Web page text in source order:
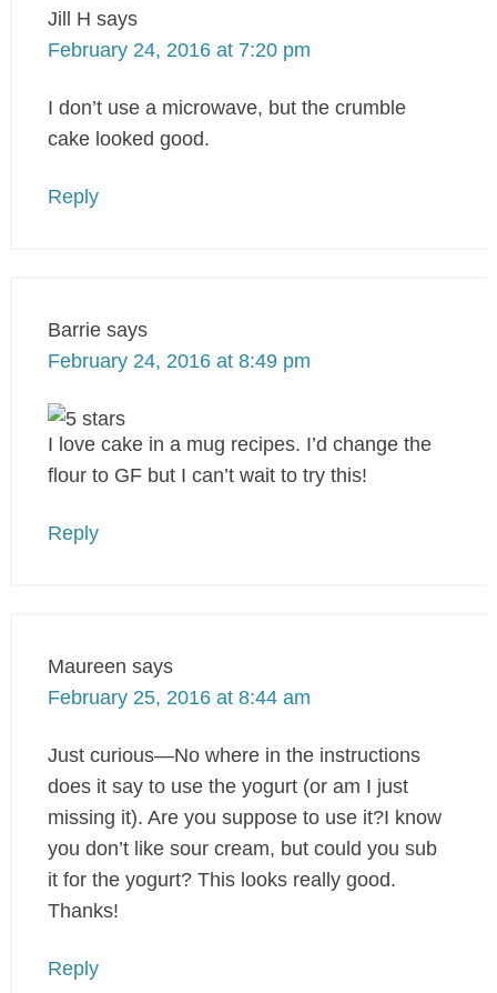
Jill H says
February 24, 2016 at 7:20 pm
I don’t use a microwave, but the crumble
cake looked good.
Reply
Barrie says
February 24, 2016 at 8:49 pm
I love cake in a mug recipes. I’d change the
flour to GF but I can’t wait to try this!
Reply
Maureen says
February 25, 2016 at 8:44 am
Just curious—No where in the instructions
does it say to use the yogurt (or am I just
missing it). Are you suppose to use it?I know
you don’t like sour cream, but could you sub
it for the yogurt? This looks really good.
Thanks!
Reply